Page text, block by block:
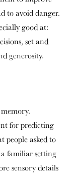
to avoid danger.
good at:
set and
generosity.
for predicting
people asked to
familiar setting
sensory details